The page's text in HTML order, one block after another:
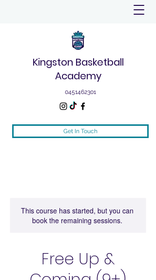
Get In Touch
Kingston Basketball
Academy
0451462301
This course has started, but you can
book the remaining sessions.
Free Up &